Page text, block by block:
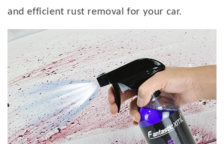
and efficient rust removal for your car.